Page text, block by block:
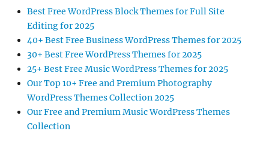
Best Free WordPress Block Themes for Full Site
Editing for 2025
40+ Best Free Business WordPress Themes for 2025
30+ Best Free WordPress Themes for 2025
25+ Best Free Music WordPress Themes for 2025
Our Top 10+ Free and Premium Photography
WordPress Themes Collection 2025
Our Free and Premium Music WordPress Themes
Collection